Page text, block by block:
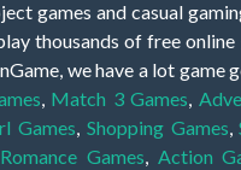
games and casual
thousands of free online
we have a lot game
, Match 3 Games,
Games, Shopping Games,
Romance Games, Action